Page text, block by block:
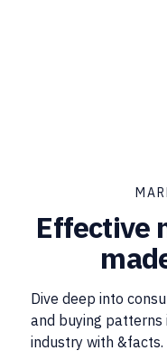
Effective
Dive deep into
and buying patterns
industry with &facts.